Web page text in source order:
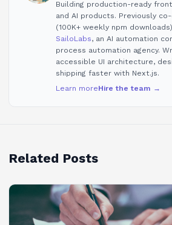
Building production-ready
and AI products. Previously
(100K+ weekly npm
SailoLabs, an AI automation
process automation agency.
accessible UI architecture,
shipping faster with Next.js.
Learn moreHire the team →
Related Posts